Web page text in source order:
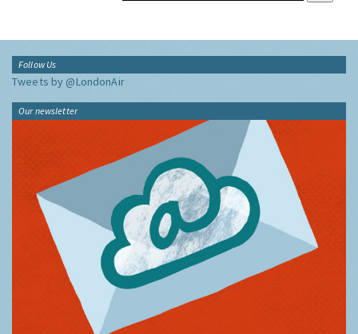
Follow Us
Tweets by @LondonAir
Our newsletter